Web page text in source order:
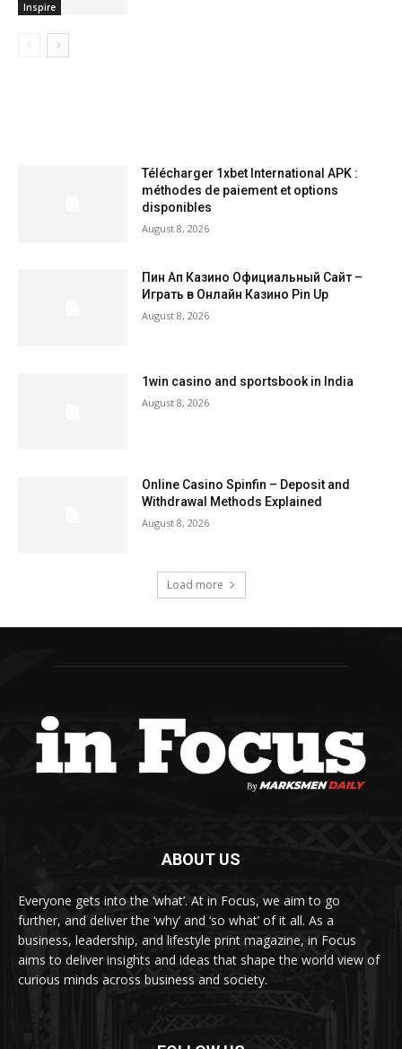
Inspire
Télécharger 1xbet International APK :
méthodes de paiement et options
disponibles
August 8, 2026
Пин Ап Казино Официальный Сайт –
Играть в Онлайн Казино Pin Up
August 8, 2026
1win casino and sportsbook in India
August 8, 2026
Online Casino Spinfin – Deposit and
Withdrawal Methods Explained
August 8, 2026
Load more
ABOUT US
Everyone gets into the ‘what’. At in Focus, we aim to go
further, and deliver the ‘why’ and ‘so what’ of it all. As a
business, leadership, and lifestyle print magazine, in Focus
aims to deliver insights and ideas that shape the world view of
curious minds across business and society.